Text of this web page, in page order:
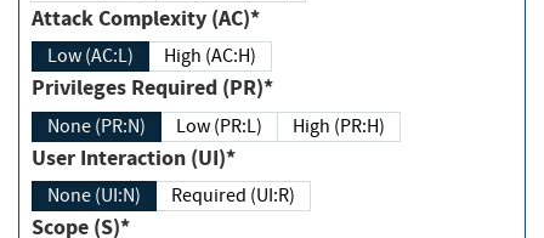
Attack Complexity (AC)*
Low (AC:L) High (AC:H)
Privileges Required (PR)*
None (PR:N) Low (PR:L) High (PR:H)
User Interaction (UI)*
None (UI:N) Required (UI:R)
Scope (S)*